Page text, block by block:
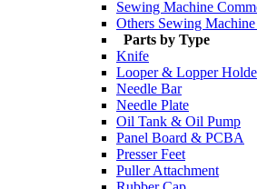
Sewing Machine
Others Sewing Machine
Parts by Type
Knife
Looper & Lopper
Needle Bar
Needle Plate
Oil Tank & Oil Pump
Panel Board & PCBA
Presser Feet
Puller Attachment